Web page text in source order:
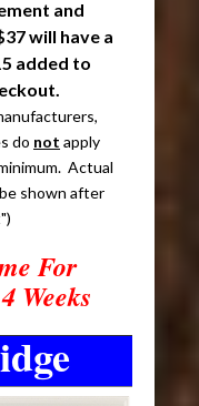
and
will have a
added to
do not apply
Actual
shown after
For
Weeks